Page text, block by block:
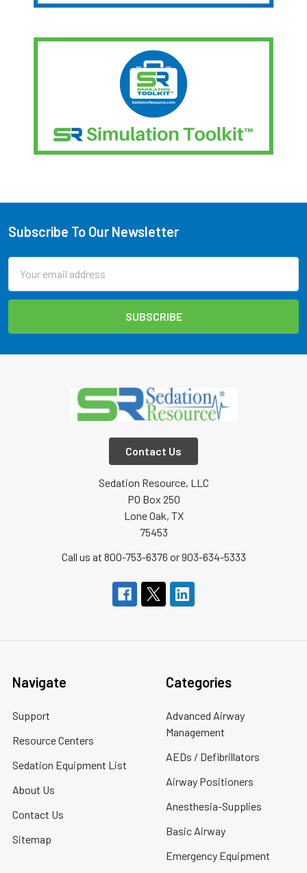
Footer
Subscribe To Our Newsletter
Address
Contact Us
Sedation Resource, LLC
PO Box 250
Lone Oak, TX
75453
Call us at 800-753-6376 or 903-634-5333
Navigate
Support
Resource Centers
Sedation Equipment List
About Us
Contact Us
Sitemap
Categories
Advanced Airway
Management
AEDs / Defibrillators
Airway Positioners
Anesthesia-Supplies
Basic Airway
Emergency Equipment